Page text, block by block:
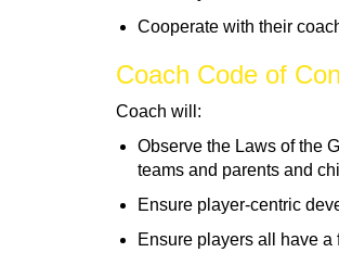
Cooperate with their
Coach Code of
Coach will:
Observe the Laws of the
teams and parents and
Ensure player-centric
Ensure players all have